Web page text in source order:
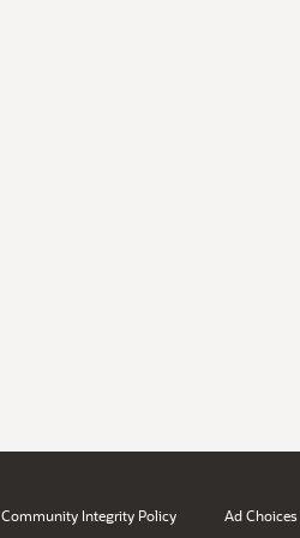
Community Integrity Policy Ad Choices